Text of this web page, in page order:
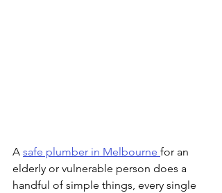
A safe plumber in Melbourne for an
elderly or vulnerable person does a
handful of simple things, every single